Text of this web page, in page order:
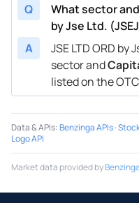
Q
What sector and
by Jse Ltd.
A
JSE LTD ORD by
sector and
listed on the
Data & APIs:Benzinga APIs·
Logo API
Market data provided by